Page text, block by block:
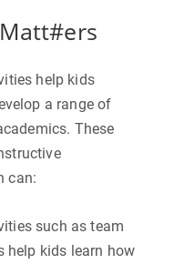
help kids
a range of
These
can:
such as team
help kids learn how